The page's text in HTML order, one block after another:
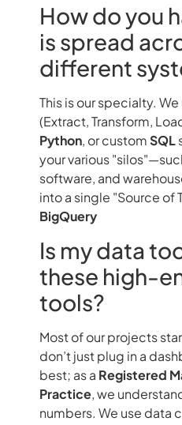
How do you
is spread
different
This is our specialty. We
(Extract, Transform,
Python, or customSQL
your various
software, and
into a single "Source of
BigQuery
Is my data
these high-
tools?
Most of our projects
don’t just plug in a
best; as a Registered
Practice, we
numbers. We use data